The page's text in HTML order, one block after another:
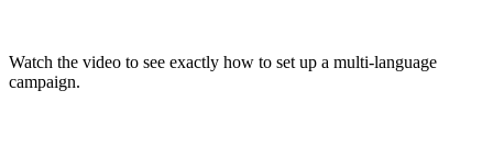
Watch the video to see exactly how to set up a multi-language
campaign.